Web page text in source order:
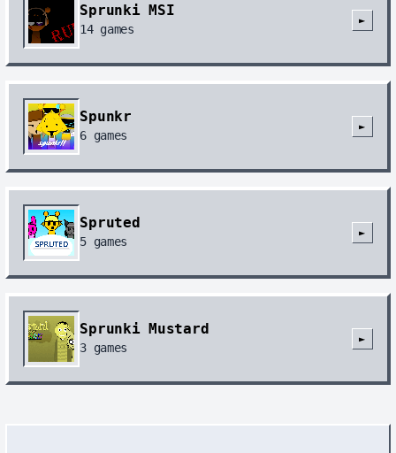
Sprunki MSI
14games
►
Spunkr
6 games
►
Spruted
5 games
►
Sprunki Mustard
3 games
►